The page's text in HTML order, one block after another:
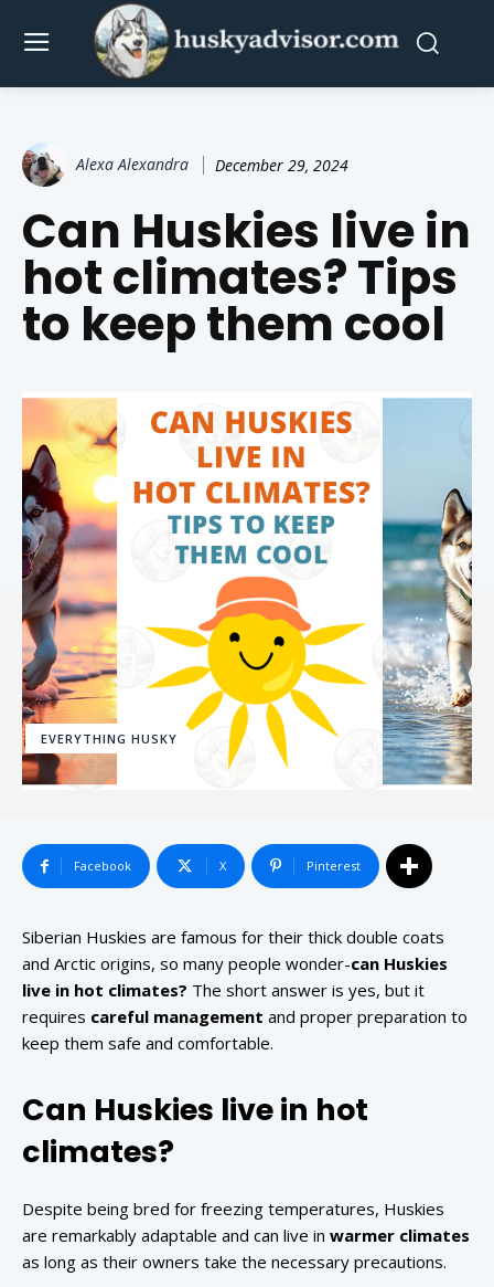
Alexa Alexandra December 29, 2024
Can Huskies live in
hot climates? Tips
to keep them cool
EVERYTHING HUSKY
Facebook X Pinterest
Siberian Huskies are famous for their thick double coats
and Arctic origins, so many people wonder-can Huskies
live in hot climates? The short answer is yes, but it
requires careful management and proper preparation to
keep them safe and comfortable.
Can Huskies live in hot
climates?
Despite being bred for freezing temperatures, Huskies
are remarkably adaptable and can live in warmer climates
as long as their owners take the necessary precautions.